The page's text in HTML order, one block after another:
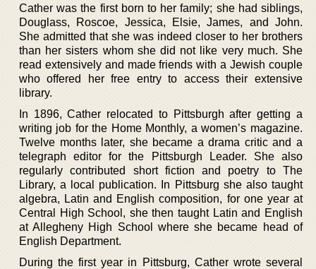
Cather was the first born to her family; she had siblings,
Douglass, Roscoe, Jessica, Elsie, James, and John.
She admitted that she was indeed closer to her brothers
than her sisters whom she did not like very much. She
read extensively and made friends with a Jewish couple
who offered her free entry to access their extensive
library.
In 1896, Cather relocated to Pittsburgh after getting a
writing job for the Home Monthly, a women’s magazine.
Twelve months later, she became a drama critic and a
telegraph editor for the Pittsburgh Leader. She also
regularly contributed short fiction and poetry to The
Library, a local publication. In Pittsburg she also taught
algebra, Latin and English composition, for one year at
Central High School, she then taught Latin and English
at Allegheny High School where she became head of
English Department.
During the first year in Pittsburg, Cather wrote several